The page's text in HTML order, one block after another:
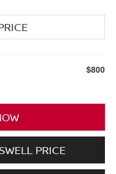
$800
PRICE